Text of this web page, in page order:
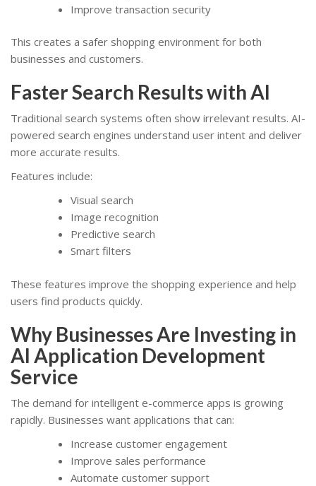
Improve transaction security
This creates a safer shopping environment for both
businesses and customers.
Faster Search Results with AI
Traditional search systems often show irrelevant results. AI-
powered search engines understand user intent and deliver
more accurate results.
Features include:
Visual search
Image recognition
Predictive search
Smart filters
These features improve the shopping experience and help
users find products quickly.
Why Businesses Are Investing in
AI Application Development
Service
The demand for intelligent e-commerce apps is growing
rapidly. Businesses want applications that can:
Increase customer engagement
Improve sales performance
Automate customer support